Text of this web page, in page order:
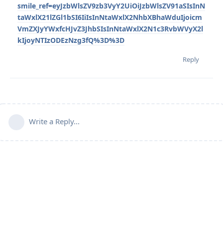
smile_ref=eyJzbWlsZV9zb3VyY2UiOiJzbWlsZV91aSIsInN
taWxlX21lZGl1bSI6IiIsInNtaWxlX2NhbXBhaWduIjoicm
VmZXJyYWxfcHJvZ3JhbSIsInNtaWxlX2N1c3RvbWVyX2l
kIjoyNTIzODEzNzg3fQ%3D%3D
Reply
Write a Reply...